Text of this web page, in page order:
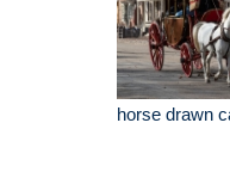
horse drawn